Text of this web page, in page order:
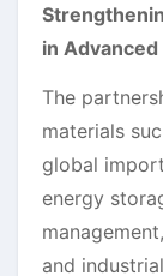
in
The
materials
global
energy
and